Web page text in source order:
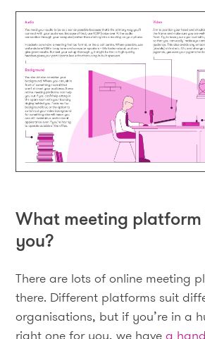
What meeting
you?
There are lots of online meeting
there. Different platforms suit
organisations, but if you’re in a
right one for you, we havea